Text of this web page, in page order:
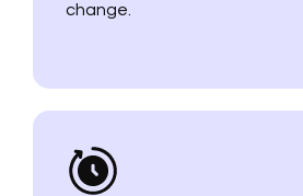
change.